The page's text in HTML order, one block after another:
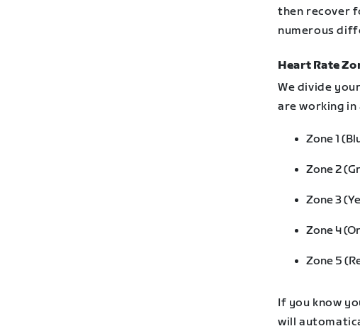
then recover
numerous
Heart Rate
We divide
are working
Zone 1
Zone 2
Zone 3
Zone 4
Zone 5
If you know
will